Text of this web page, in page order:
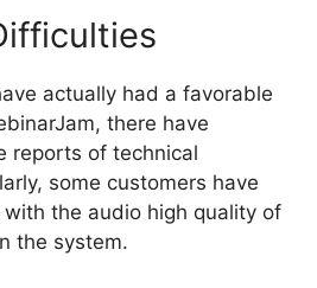
actually had a favorable
there have
reports of technical
some customers have
the audio high quality of
the system.